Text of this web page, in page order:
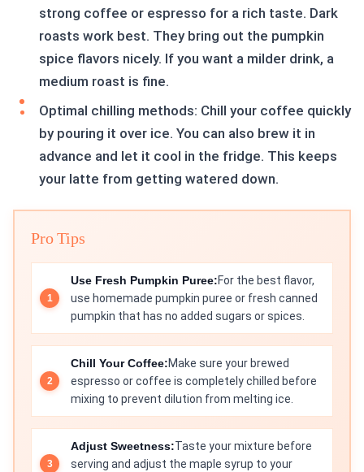
strong coffee or espresso for a rich taste. Dark
roasts work best. They bring out the pumpkin
spice flavors nicely. If you want a milder drink, a
medium roast is fine.
Optimal chilling methods: Chill your coffee quickly
by pouring it over ice. You can also brew it in
advance and let it cool in the fridge. This keeps
your latte from getting watered down.
Pro Tips
Use Fresh Pumpkin Puree:For the best flavor,
use homemade pumpkin puree or fresh canned
pumpkin that has no added sugars or spices.
Chill Your Coffee:Make sure your brewed
espresso or coffee is completely chilled before
mixing to prevent dilution from melting ice.
Adjust Sweetness:Taste your mixture before
serving and adjust the maple syrup to your